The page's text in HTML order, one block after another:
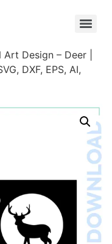
Design – Deer |
DXF, EPS, AI,